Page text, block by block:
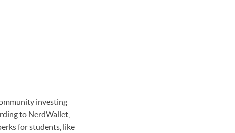
investing
to NerdWallet,
for students, like